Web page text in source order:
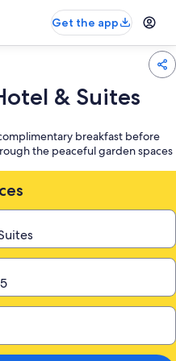
Get the app
& Suites
breakfast before
the peaceful garden spaces